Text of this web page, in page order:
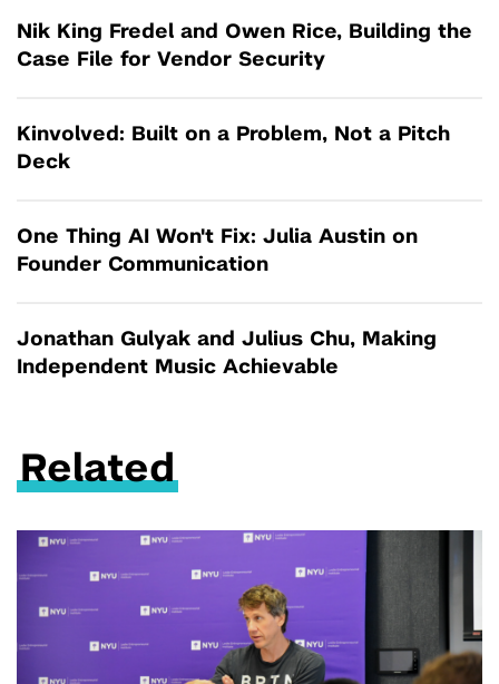
Nik King Fredel and Owen Rice, Building the
Case File for Vendor Security
Kinvolved: Built on a Problem, Not a Pitch
Deck
One Thing AI Won't Fix: Julia Austin on
Founder Communication
Jonathan Gulyak and Julius Chu, Making
Independent Music Achievable
Related